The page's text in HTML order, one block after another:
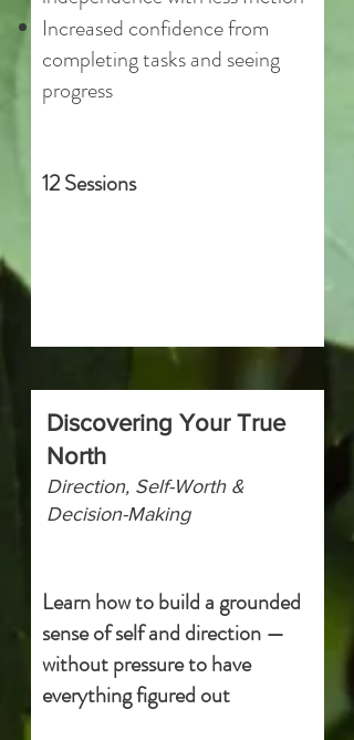
Discovering Your True
North
Direction, Self-Worth &
Decision-Making
Increased confidence from
completing tasks and seeing
progress
12 Sessions
Learn how to build a grounded
sense of self and direction —
without pressure to have
everything figured out